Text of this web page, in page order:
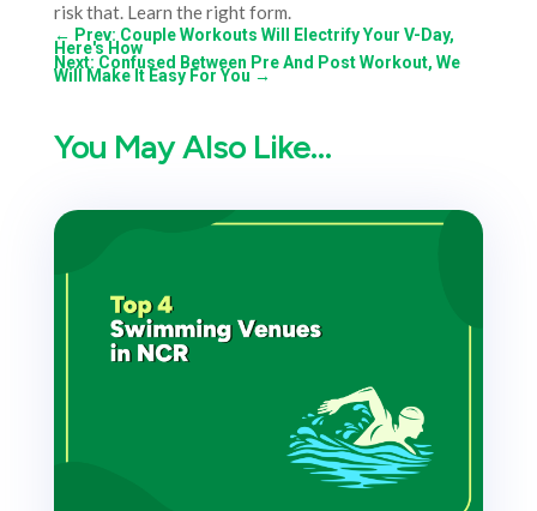
risk that. Learn the right form.
← Prev: Couple Workouts Will Electrify Your V-Day,
Here's How
Next: Confused Between Pre And Post Workout, We
Will Make It Easy For You →
You May Also Like…